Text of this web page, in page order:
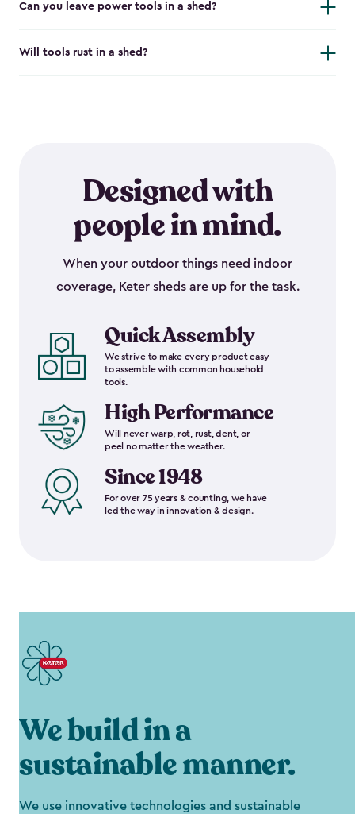
Can you leave power tools in a shed?
Will tools rust in a shed?
Designed with
people in mind.
When your outdoor things need indoor
coverage, Keter sheds are up for the task.
Quick Assembly
We strive to make every product easy
to assemble with common household
tools.
High Performance
Will never warp, rot, rust, dent, or
peel no matter the weather.
Since 1948
For over 75 years & counting, we have
led the way in innovation & design.
We build in a
sustainable manner.
We use innovative technologies and sustainable